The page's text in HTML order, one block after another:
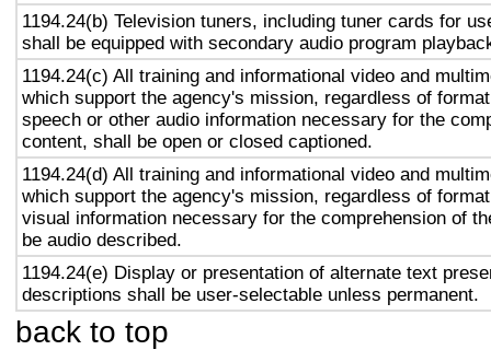
1194.24(b) Television tuners, including tuner cards for
shall be equipped with secondary audio program
1194.24(c) All training and informational video and
which support the agency's mission, regardless of
speech or other audio information necessary for the
content, shall be open or closed captioned.
1194.24(d) All training and informational video and
which support the agency's mission, regardless of
visual information necessary for the comprehension of
be audio described.
1194.24(e) Display or presentation of alternate text
descriptions shall be user-selectable unless permanent.
back to top